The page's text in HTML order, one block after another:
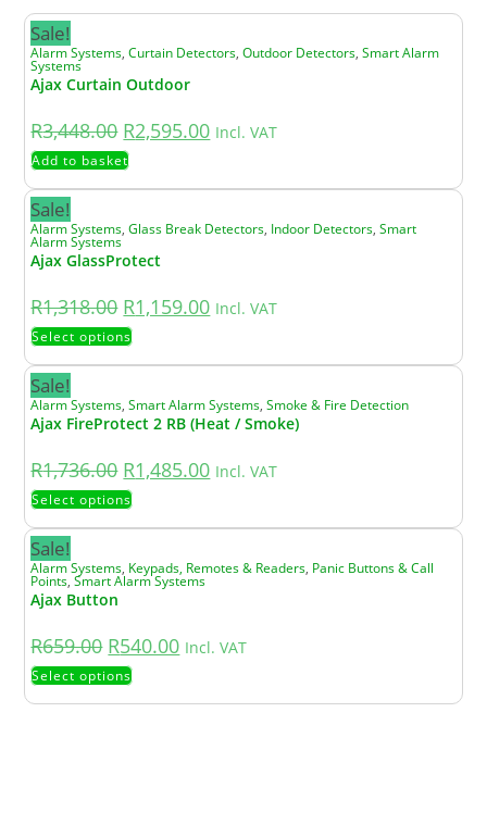
Sale!
Alarm Systems,Curtain Detectors,Outdoor Detectors,Smart Alarm
Systems
Ajax Curtain Outdoor
R3,448.00 R2,595.00 Incl. VAT
Add to basket
Sale!
Alarm Systems,Glass Break Detectors, Indoor Detectors,Smart
Alarm Systems
Ajax GlassProtect
R1,318.00 R1,159.00 Incl. VAT
Select options
Sale!
Alarm Systems,Smart Alarm Systems,Smoke & Fire Detection
Ajax FireProtect 2 RB (Heat / Smoke)
R1,736.00 R1,485.00 Incl. VAT
Select options
Sale!
Alarm Systems, Keypads, Remotes & Readers, Panic Buttons & Call
Points,Smart Alarm Systems
Ajax Button
R659.00 R540.00 Incl. VAT
Select options